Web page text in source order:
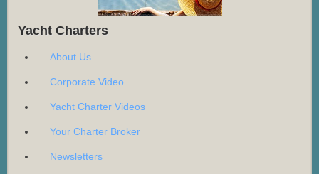
Yacht Charters
About Us
Corporate Video
Yacht Charter Videos
Your Charter Broker
Newsletters